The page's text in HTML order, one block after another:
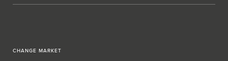
CHANGE MARKET